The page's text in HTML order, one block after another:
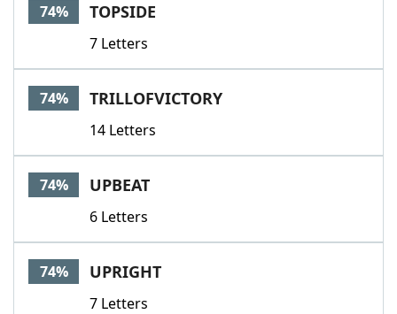
74% TOPSIDE
7 Letters
74% TRILLOFVICTORY
14 Letters
74% UPBEAT
6 Letters
74% UPRIGHT
7 Letters